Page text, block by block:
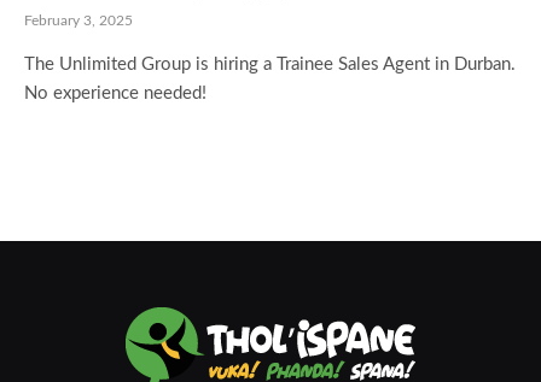
February 3, 2025
The Unlimited Group is hiring a Trainee Sales Agent in Durban.
No experience needed!